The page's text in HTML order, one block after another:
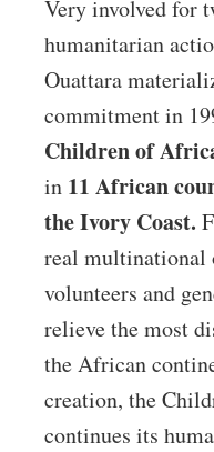
Very involved for
humanitarian
Ouattara
commitment in
Children of
in 11 African
the Ivory Coast.
real multinational
volunteers and
relieve the most
the African
creation, the
continues its